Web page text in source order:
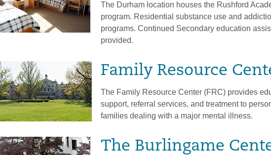
The Durham location houses the Rushford
program. Residential substance use and
programs. Continued Secondary education
provided.
Family Resource
The Family Resource Center (FRC) provides
support, referral services, and treatment to
families dealing with a major mental illness.
The Burlingame